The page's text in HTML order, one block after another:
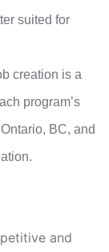
suited for
creation is a
program’s
BC, and
and